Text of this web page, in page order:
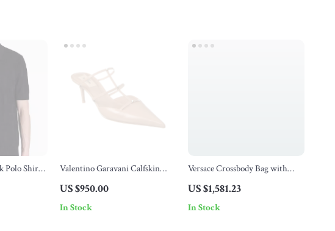
Polo Shirt
Valentino Garavani Calfskin
US $950.00
In Stock
Versace Crossbody Bag with
Fastening
US $1,581.23
In Stock